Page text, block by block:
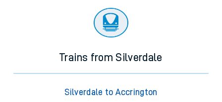
Trains from Silverdale
Silverdale to Accrington